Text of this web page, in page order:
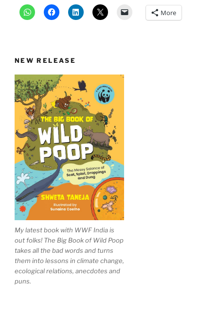
More
NEW RELEASE
My latest book with WWF India is
out folks! The Big Book of Wild Poop
takes all the bad words and turns
them into lessons in climate change,
ecological relations, anecdotes and
puns.